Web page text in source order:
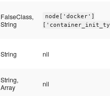
FalseClass,
String
node['docker']
String nil
String,
Array
nil